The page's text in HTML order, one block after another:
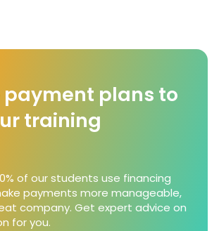
payment plans to
training
of our students use financing
payments more manageable,
company. Get expert advice on
for you.